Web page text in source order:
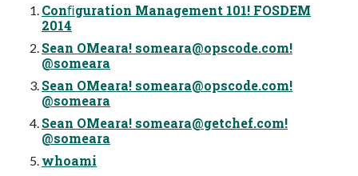
Conﬁguration Management 101! FOSDEM
2014
Sean OMeara! someara@opscode.com!
@someara
Sean OMeara! someara@opscode.com!
@someara
Sean OMeara! someara@getchef.com!
@someara
whoami